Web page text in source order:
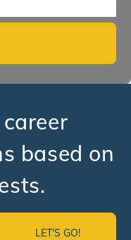
based on
LET'S GO!